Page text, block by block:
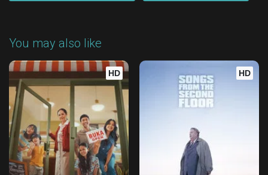
You may also like
HD HD